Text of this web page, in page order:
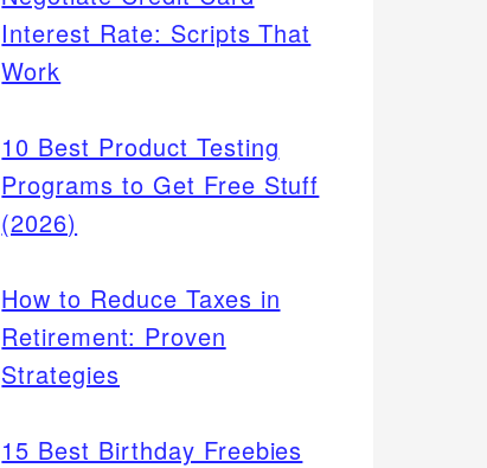
Interest Rate: Scripts That
Work
10 Best Product Testing
Programs to Get Free Stuff
(2026)
How to Reduce Taxes in
Retirement: Proven
Strategies
15 Best Birthday Freebies